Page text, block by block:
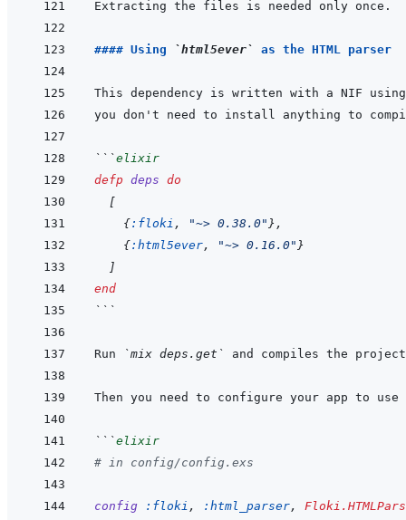
#### Using `html5ever` as the HTML parser
This dependency is written with a NIF
you don't need to install anything to
```elixir
defp deps do
[
{:floki , "~> 0.38.0" } ,
{:html5ever, "~> 0.16.0" }
]
end
```
Run `mix deps.get` and compiles the
Then you need to configure your app to use
```elixir
# in config/config.exs
config :floki , :html_parser,